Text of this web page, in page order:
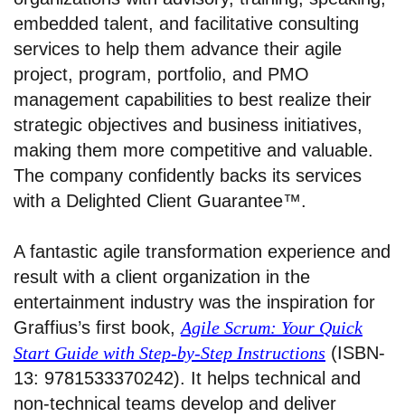
embedded talent, and facilitative consulting
services to help them advance their agile
project, program, portfolio, and PMO
management capabilities to best realize their
strategic objectives and business initiatives,
making them more competitive and valuable.
The company confidently backs its services
with a Delighted Client Guarantee™.
A fantastic agile transformation experience and
result with a client organization in the
entertainment industry was the inspiration for
Graffius’s first book, Agile Scrum: Your Quick
Start Guide with Step-by-Step Instructions (ISBN-
13: 9781533370242). It helps technical and
non-technical teams develop and deliver